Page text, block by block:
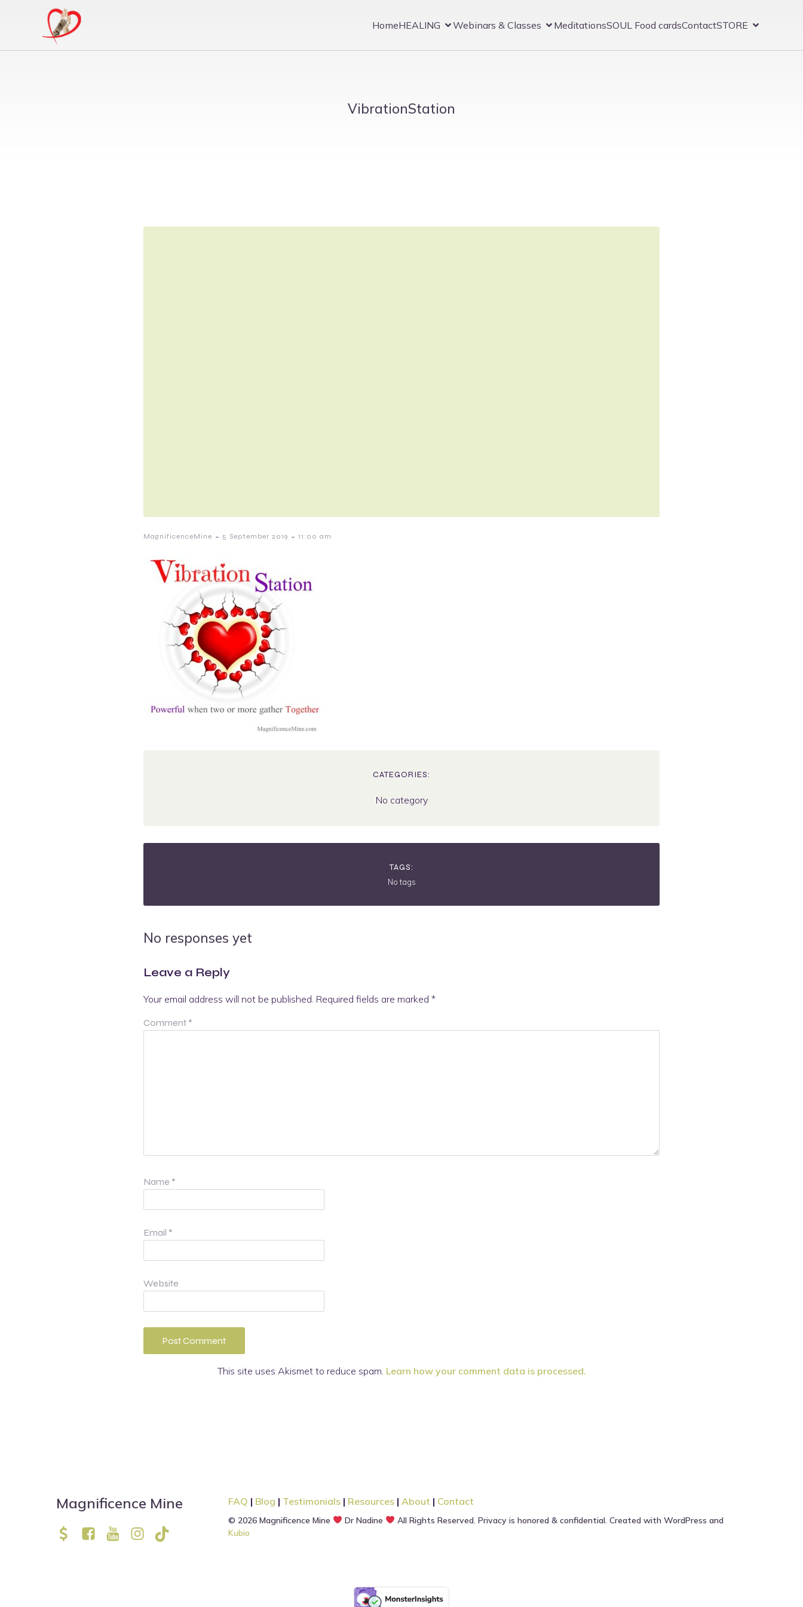
HomeHEALING Webinars & Classes MeditationsSOUL Food cardsContactSTORE
VibrationStation
MagnificenceMine - 5 September 2019 - 11:00 am
CATEGORIES:
No category
TAGS:
No tags
No responses yet
Leave a Reply
Your email address will not be published. Required fields are marked *
Comment *
Name *
Email *
Website
This site uses Akismet to reduce spam. Learn how your comment data is processed.
Magnificence Mine FAQ | Blog | Testimonials | Resources | About | Contact
© 2026 Magnificence Mine Dr Nadine
All Rights Reserved. Privacy is honored & confidential. Created with WordPress and
Kubio